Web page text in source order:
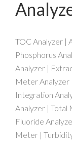
TOC Analyzer |
Phosphorus
Analyzer |
Meter Analyzer
Integration
Analyzer | Total
Fluoride
Meter |